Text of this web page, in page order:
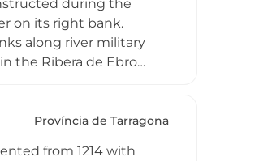
during the
on its right bank.
along river military
the Ribera de Ebro
Província de Tarragona
from 1214 with